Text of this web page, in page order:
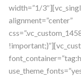
width=”1/
alignment=”center”